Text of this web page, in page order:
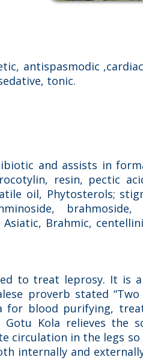
antispasmodic
tonic.
and assists in
resin, pectic
oil, Phytosterols;
brahmoside,
Brahmic,
to treat leprosy. It is
proverb stated “Two
for blood purifying,
Kola relieves the
circulation in the legs
internally and